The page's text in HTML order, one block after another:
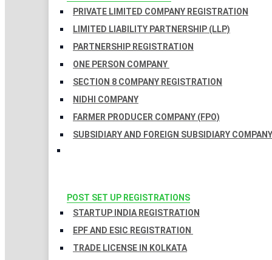
PRIVATE LIMITED COMPANY REGISTRATION
LIMITED LIABILITY PARTNERSHIP (LLP)
PARTNERSHIP REGISTRATION
ONE PERSON COMPANY
SECTION 8 COMPANY REGISTRATION
NIDHI COMPANY
FARMER PRODUCER COMPANY (FPO)
SUBSIDIARY AND FOREIGN SUBSIDIARY COMPANY
POST SET UP REGISTRATIONS
STARTUP INDIA REGISTRATION
EPF AND ESIC REGISTRATION
TRADE LICENSE IN KOLKATA